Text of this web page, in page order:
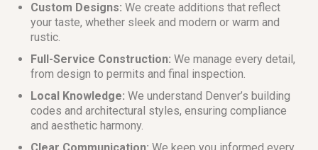
Custom Designs: We create additions that reflect
your taste, whether sleek and modern or warm and
rustic.
Full-Service Construction: We manage every detail,
from design to permits and final inspection.
Local Knowledge: We understand Denver’s building
codes and architectural styles, ensuring compliance
and aesthetic harmony.